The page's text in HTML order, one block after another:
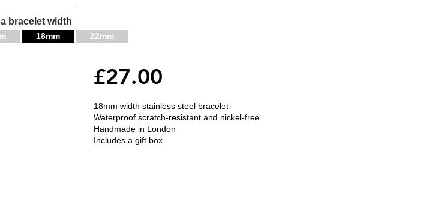
bracelet width
18mm 22mm
£27.00
18mm width stainless steel bracelet
Waterproof scratch-resistant and nickel-free
Handmade in London
Includes a gift box